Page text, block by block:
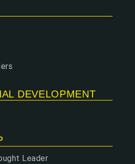
DEVELOPMENT
Leader